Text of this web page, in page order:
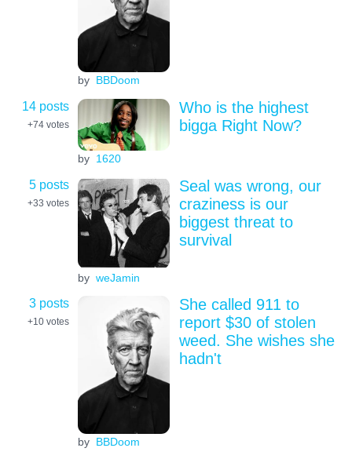
by BBDoom
14 posts
+74 votes
by 1620
Who is the highest
bigga Right Now?
5 posts
+33 votes
by weJamin
Seal was wrong, our
craziness is our
biggest threat to
survival
3 posts
+10 votes
by BBDoom
She called 911 to
report $30 of stolen
weed. She wishes she
hadn't